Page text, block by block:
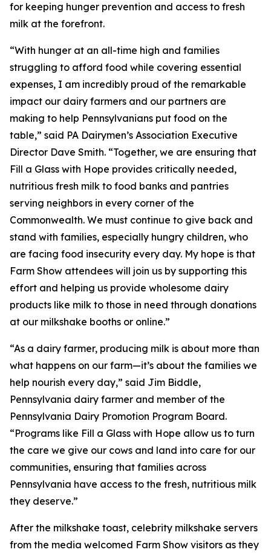
for keeping hunger prevention and access to fresh
milk at the forefront.
“With hunger at an all-time high and families
struggling to afford food while covering essential
expenses, I am incredibly proud of the remarkable
impact our dairy farmers and our partners are
making to help Pennsylvanians put food on the
table,” said PA Dairymen’s Association Executive
Director Dave Smith. “Together, we are ensuring that
Fill a Glass with Hope provides critically needed,
nutritious fresh milk to food banks and pantries
serving neighbors in every corner of the
Commonwealth. We must continue to give back and
stand with families, especially hungry children, who
are facing food insecurity every day. My hope is that
Farm Show attendees will join us by supporting this
effort and helping us provide wholesome dairy
products like milk to those in need through donations
at our milkshake booths or online.”
“As a dairy farmer, producing milk is about more than
what happens on our farm—it’s about the families we
help nourish every day,” said Jim Biddle,
Pennsylvania dairy farmer and member of the
Pennsylvania Dairy Promotion Program Board.
“Programs like Fill a Glass with Hope allow us to turn
the care we give our cows and land into care for our
communities, ensuring that families across
Pennsylvania have access to the fresh, nutritious milk
they deserve.”
After the milkshake toast, celebrity milkshake servers
from the media welcomed Farm Show visitors as they